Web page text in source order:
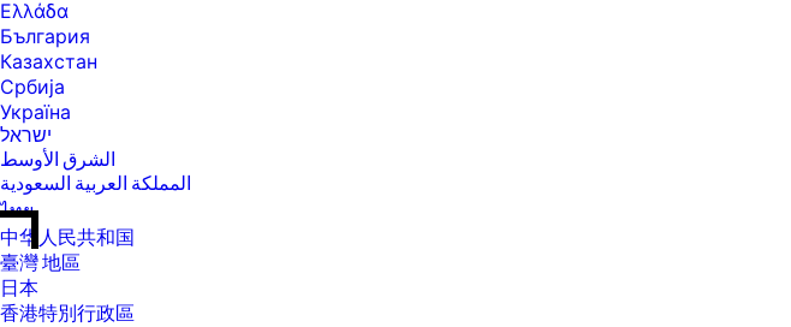
Ελλάδα
България
Казахстан
Србија
Україна
ישראל
الشرق الأوسط
المملكة العربية السعودية
ไทย
中华人民共和国
臺灣 地區
日本
香港特別行政區